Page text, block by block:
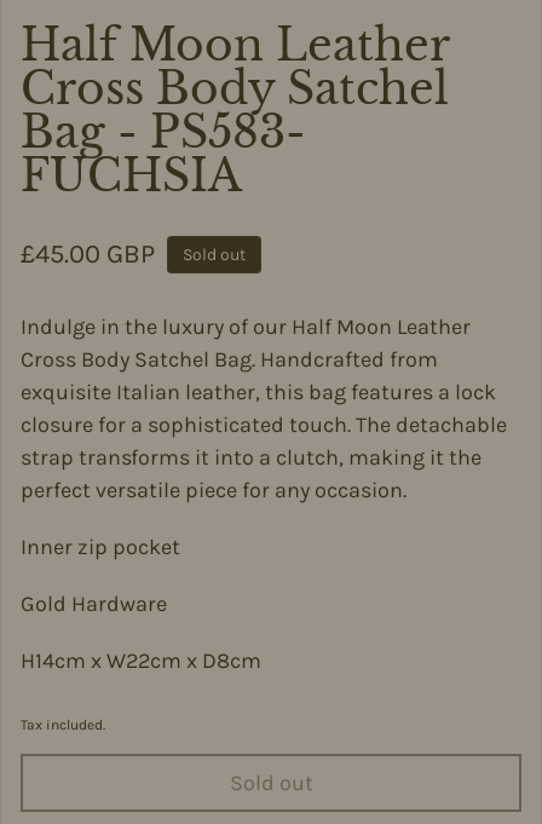
Half Moon Leather
Cross Body Satchel
Bag - PS583-
FUCHSIA
Regular price
£45.00 GBP Sold out
Indulge in the luxury of our Half Moon Leather
Cross Body Satchel Bag. Handcrafted from
exquisite Italian leather, this bag features a lock
closure for a sophisticated touch. The detachable
strap transforms it into a clutch, making it the
perfect versatile piece for any occasion.
Inner zip pocket
Gold Hardware
H14cm x W22cm x D8cm
Tax included.
Sold out